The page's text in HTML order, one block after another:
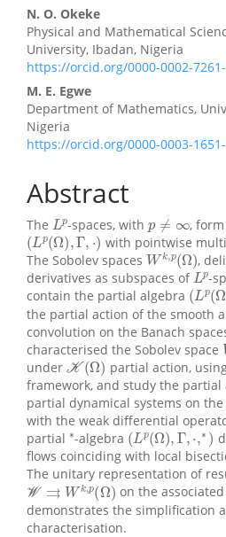
Main
Article
Content
N. O. Okeke
Physical and Mathematical
University, Ibadan, Nigeria
https://orcid.org/0000-0002-
M. E. Egwe
Department of Mathematics,
Nigeria
https://orcid.org/0000-0003-
Abstract
The
Lp
-spaces, with
∞
,
(Lp(Ω),Γ,⋅)
with pointwise
The Sobolev spaces
Wk,p(Ω)
,
derivatives as subspaces of
Lp
-
contain the partial algebra
(Lp(Ω
the partial action of the smooth
convolution on the Banach
characterised the Sobolev space
under
K(Ω)
partial action,
framework, and study the
partial dynamical systems on the
with the weak differential
partial
∗
-algebra
(Lp(Ω),Γ,⋅,∗)
flows coinciding with local
The unitary representation of
W⇉ Wk,p(Ω)
on the
demonstrates the simplification
characterisation.